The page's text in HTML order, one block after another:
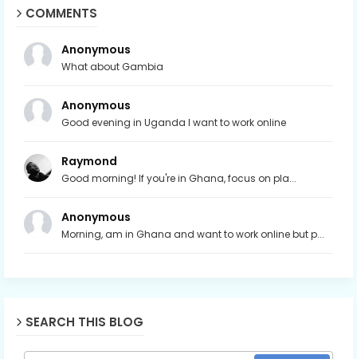
COMMENTS
Anonymous
What about Gambia
Anonymous
Good evening in Uganda I want to work online
Raymond
Good morning! If you're in Ghana, focus on pla...
Anonymous
Morning, am in Ghana and want to work online but p...
SEARCH THIS BLOG